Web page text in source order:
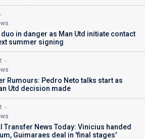
in danger as Man Utd initiate contact
summer signing
Rumours: Pedro Neto talks start as
Utd decision made
Transfer News Today: Vinicius handed
Guimaraes deal in 'final stages'